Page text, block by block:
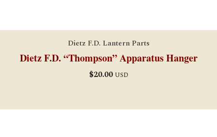
Dietz F.D. Lantern Parts
Dietz F.D. “Thompson” Apparatus Hanger
$20.00 USD